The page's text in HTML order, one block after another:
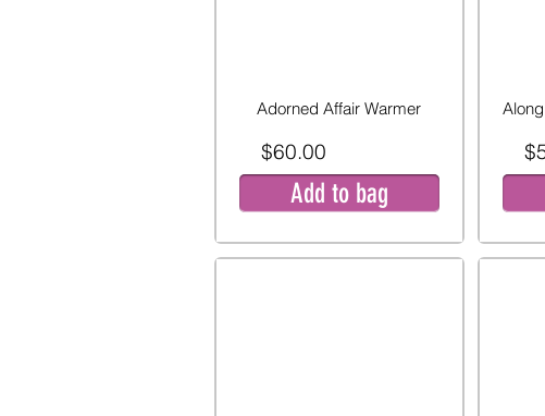
Adorned Affair Warmer
$60.00
Add to bag